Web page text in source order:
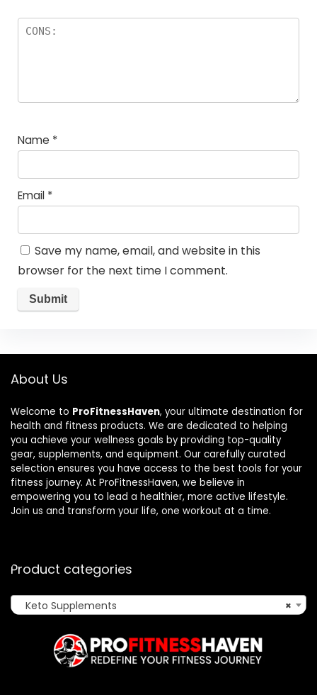
Name *
Email *
Save my name, email, and website in this
browser for the next time I comment.
About Us
Welcome to ProFitnessHaven, your ultimate destination for
health and fitness products. We are dedicated to helping
you achieve your wellness goals by providing top-quality
gear, supplements, and equipment. Our carefully curated
selection ensures you have access to the best tools for your
fitness journey. At ProFitnessHaven, we believe in
empowering you to lead a healthier, more active lifestyle.
Join us and transform your life, one workout at a time.
Product categories
×
Keto Supplements